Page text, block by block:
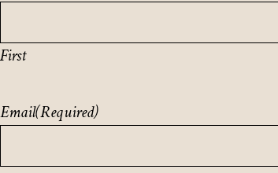
First
Email(Required)